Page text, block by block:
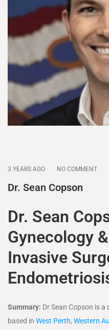
3 YEARS AGO NO COMMENT
Dr. Sean Copson
Dr. Sean
Gynecology
Invasive
Summary: Dr Sean Copson is
based in West Perth, Western